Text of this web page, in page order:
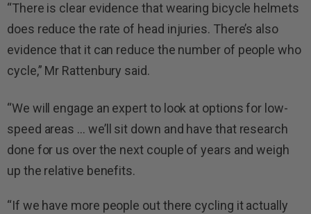
“There is clear evidence that wearing bicycle helmets
does reduce the rate of head injuries. There’s also
evidence that it can reduce the number of people who
cycle,” Mr Rattenbury said.
“We will engage an expert to look at options for low-
speed areas … we’ll sit down and have that research
done for us over the next couple of years and weigh
up the relative benefits.
“If we have more people out there cycling it actually